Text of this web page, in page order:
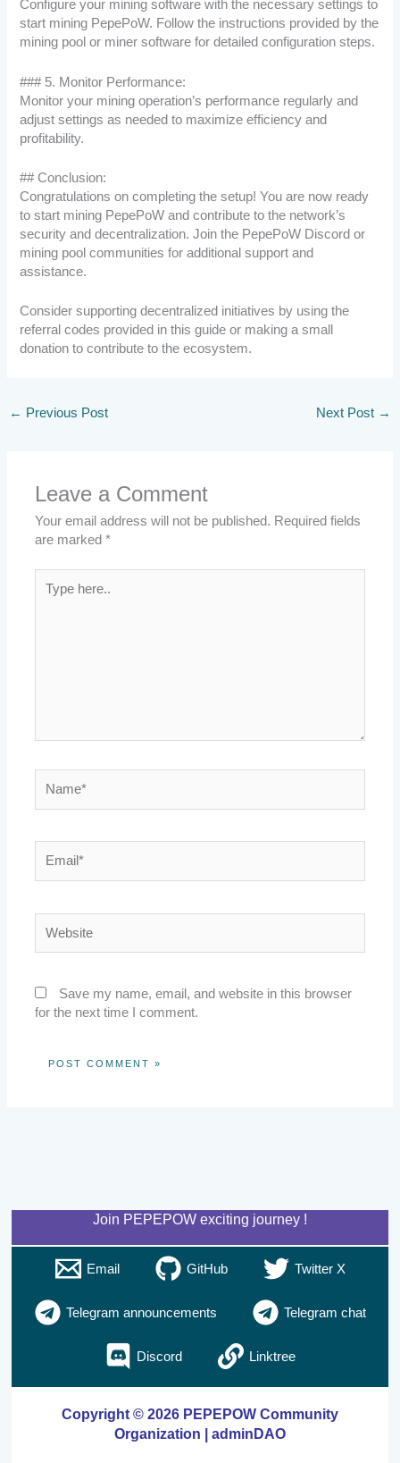
Configure your mining software with the necessary settings to
start mining PepePoW. Follow the instructions provided by the
mining pool or miner software for detailed configuration steps.
### 5. Monitor Performance:
Monitor your mining operation’s performance regularly and
adjust settings as needed to maximize efficiency and
profitability.
## Conclusion:
Congratulations on completing the setup! You are now ready
to start mining PepePoW and contribute to the network’s
security and decentralization. Join the PepePoW Discord or
mining pool communities for additional support and
assistance.
Consider supporting decentralized initiatives by using the
referral codes provided in this guide or making a small
donation to contribute to the ecosystem.
← Previous Post Next Post →
Leave a Comment
Your email address will not be published. Required fields
are marked*
here..
Save my name, email, and website in this browser
for the next time I comment.
Join PEPEPOW exciting journey !
Email GitHub Twitter X
Telegram announcements Telegram chat
Discord Linktree
Copyright © 2026 PEPEPOW Community
Organization | adminDAO